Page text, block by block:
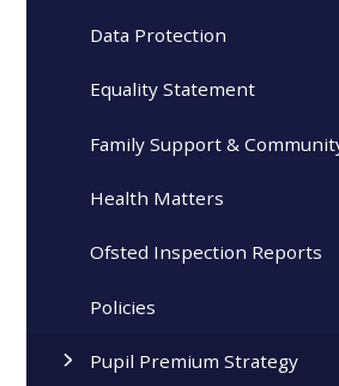
Data Protection
Equality Statement
Family Support &
Health Matters
Ofsted Inspection Reports
Policies
Pupil Premium Strategy